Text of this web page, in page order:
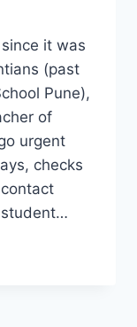
it was
(past
Pune),
of
urgent
checks